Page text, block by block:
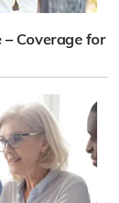
– Coverage for